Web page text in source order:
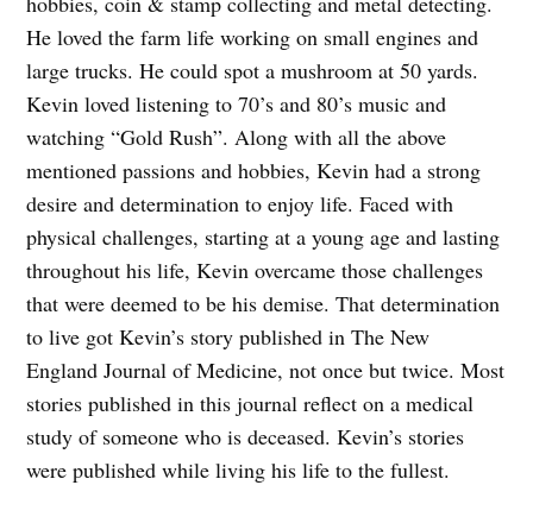
He loved the farm life working on small engines and
large trucks. He could spot a mushroom at 50 yards.
Kevin loved listening to 70’s and 80’s music and
watching “Gold Rush”. Along with all the above
mentioned passions and hobbies, Kevin had a strong
desire and determination to enjoy life. Faced with
physical challenges, starting at a young age and lasting
throughout his life, Kevin overcame those challenges
that were deemed to be his demise. That determination
to live got Kevin’s story published in The New
England Journal of Medicine, not once but twice. Most
stories published in this journal reflect on a medical
study of someone who is deceased. Kevin’s stories
were published while living his life to the fullest.